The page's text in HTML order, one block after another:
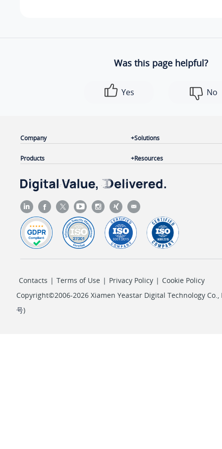
Was this page helpful?
Yes No
Company
Products
Solutions
Resources
Contacts | Terms of Use | Privacy Policy | Cookie Policy
Copyright©2006-2026 Xiamen Yeastar Digital Technology Co.,
号)